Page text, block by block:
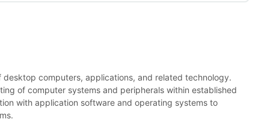
computers, applications, and related technology.
of computer systems and peripherals within established
with application software and operating systems to